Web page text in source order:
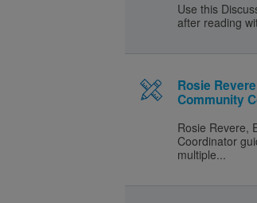
Use this
after reading
Rosie
Community
Rosie Revere,
Coordinator
multiple...